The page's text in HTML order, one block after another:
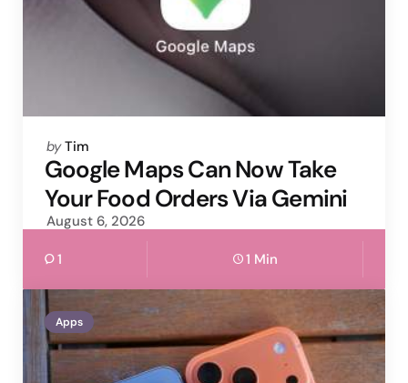
Posted
by
by Tim
Google Maps Can Now Take
Your Food Orders Via Gemini
August 6, 2026
1 1 Min
Apps